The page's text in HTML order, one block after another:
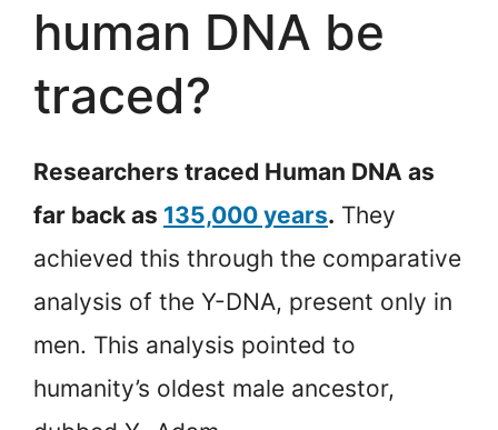
human DNA be
traced?
Researchers traced Human DNA as
far back as 135,000 years. They
achieved this through the comparative
analysis of the Y-DNA, present only in
men. This analysis pointed to
humanity’s oldest male ancestor,